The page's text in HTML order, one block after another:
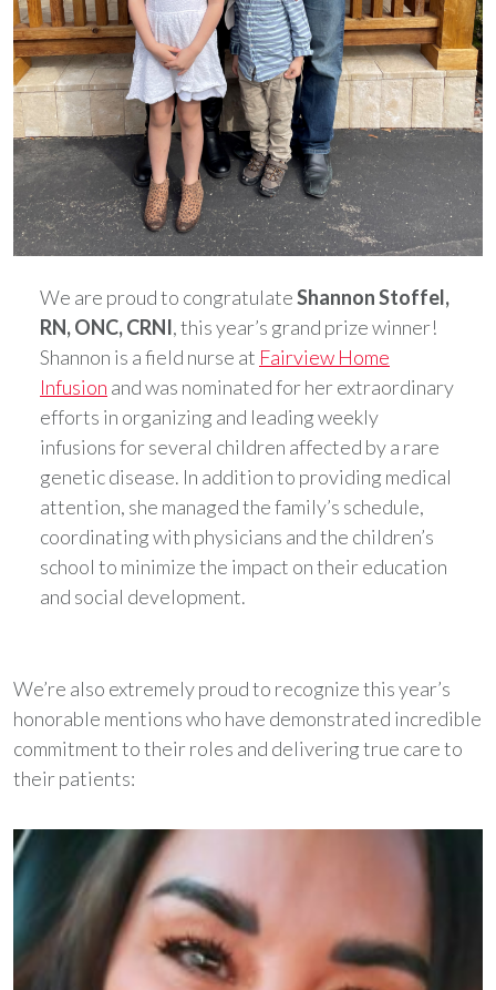
We are proud to congratulateShannon Stoffel,
RN, ONC, CRNI, this year’s grand prize winner!
Shannon is a field nurse at Fairview Home
Infusion and was nominated for her extraordinary
efforts in organizing and leading weekly
infusions for several children affected by a rare
genetic disease. In addition to providing medical
attention, she managed the family’s schedule,
coordinating with physicians and the children’s
school to minimize the impact on their education
and social development.
We’re also extremely proud to recognize this year’s
honorable mentions who have demonstrated incredible
commitment to their roles and delivering true care to
their patients: